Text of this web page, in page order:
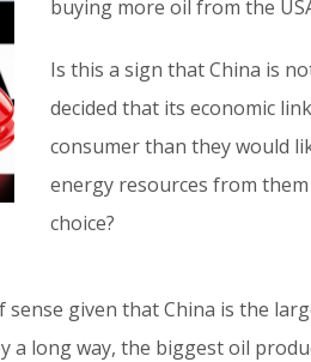
buying more oil from the
Is this a sign that China is
decided that its economic
consumer than they would
energy resources from
choice?
sense given that China is the
a long way, the biggest oil